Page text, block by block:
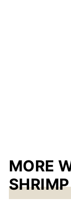
MORE
SHRIMP